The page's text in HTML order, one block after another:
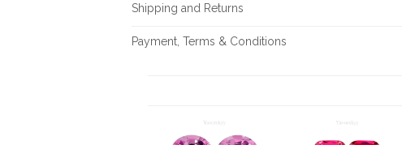
Shipping and Returns
Payment, Terms & Conditions